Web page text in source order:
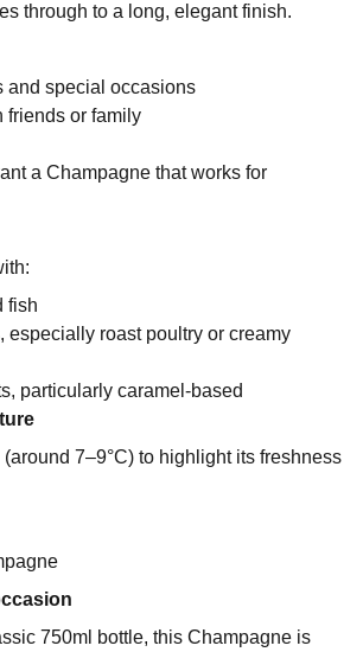
through to a long, elegant finish.
and special occasions
friends or family
a Champagne that works for
fish
especially roast poultry or creamy
particularly caramel-based
7–9°C) to highlight its freshness
750ml bottle, this Champagne is